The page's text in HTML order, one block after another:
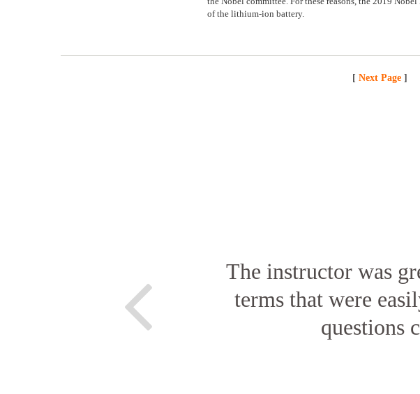
of the lithium-ion battery.
[ Next Page ]
The instructor was
terms that were
questions